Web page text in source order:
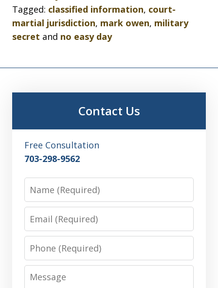
Tagged: classified information, court-
martial jurisdiction, mark owen, military
secret and no easy day
Contact Us
Free Consultation
703-298-9562
Name
Email
Phone
Message